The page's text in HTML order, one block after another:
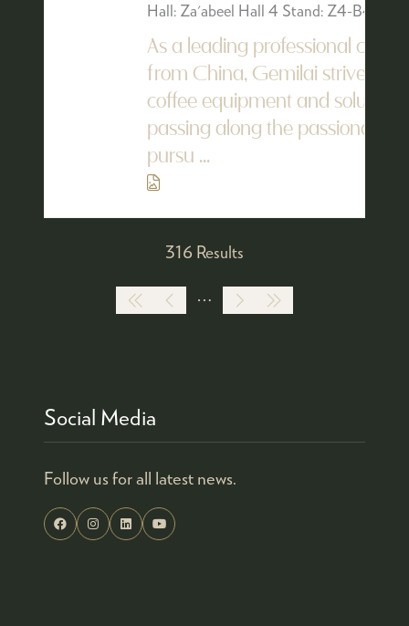
Hall: Za'abeel Hall 4 Stand: Z4-B4
As a leading professional
from China, Gemilai strives to
coffee equipment and
passing along the passionate
pursu ...
316 Results
Social Media
Follow us for all latest news.